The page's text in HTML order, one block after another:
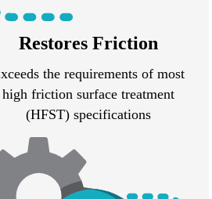
Restores Friction
the requirements of most
high friction surface treatment
(HFST) specifications